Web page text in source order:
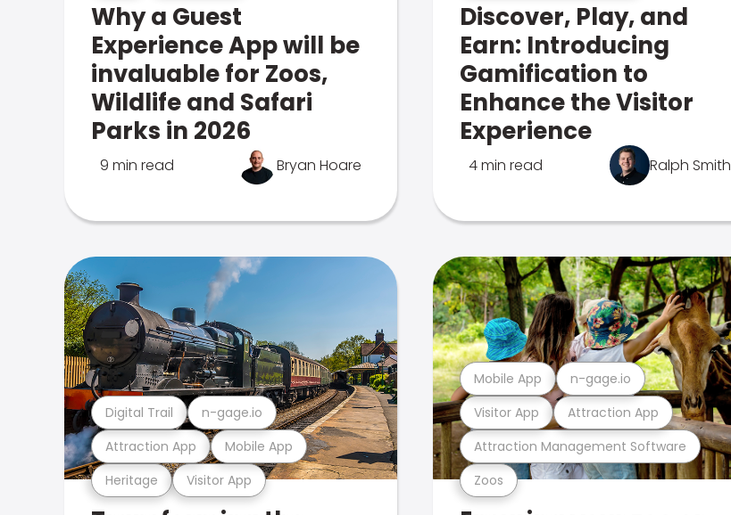
Why a Guest
Experience App will be
invaluable for Zoos,
Wildlife and Safari
Parks in 2026
9 min read Bryan Hoare
Discover, Play, and
Earn: Introducing
Gamification to
Enhance the Visitor
Experience
4 min read Ralph Smith
Heritage Visitor App
Attraction App Mobile App
Digital Trail n-gage.io
Zoos
Attraction Management Software
Visitor App Attraction App
Mobile App n-gage.io